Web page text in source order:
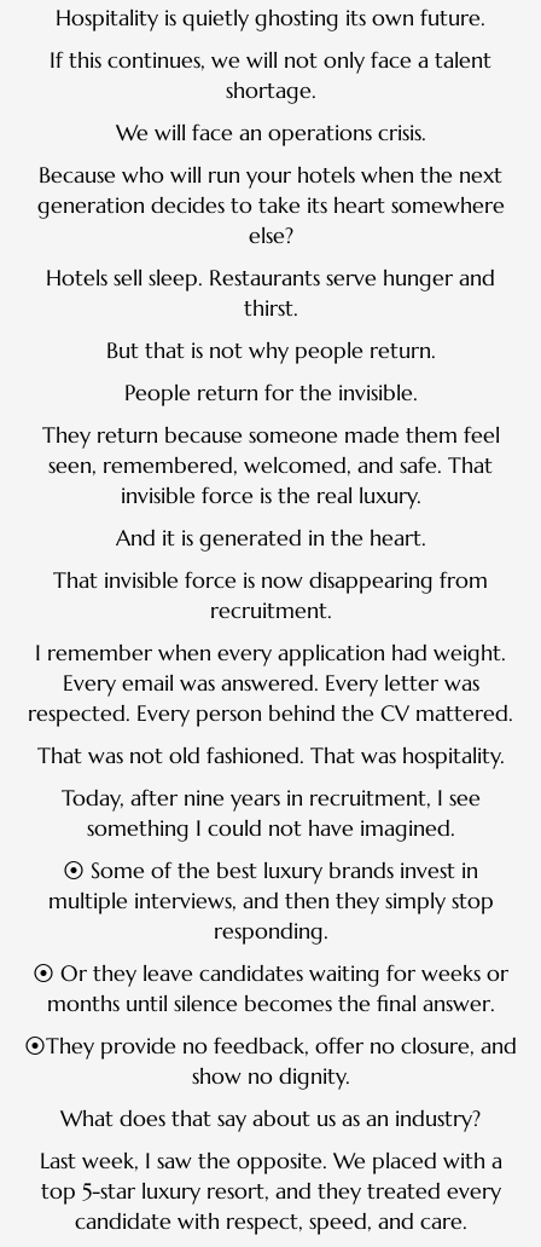
Hospitality is quietly ghosting its own future.
If this continues, we will not only face a talent
shortage.
We will face an operations crisis.
Because who will run your hotels when the next
generation decides to take its heart somewhere
else?
Hotels sell sleep. Restaurants serve hunger and
thirst.
But that is not why people return.
People return for the invisible.
They return because someone made them feel
seen, remembered, welcomed, and safe. That
invisible force is the real luxury.
And it is generated in the heart.
That invisible force is now disappearing from
recruitment.
I remember when every application had weight.
Every email was answered. Every letter was
respected. Every person behind the CV mattered.
That was not old fashioned. That was hospitality.
Today, after nine years in recruitment, I see
something I could not have imagined.
⦿ Some of the best luxury brands invest in
multiple interviews, and then they simply stop
responding.
⦿ Or they leave candidates waiting for weeks or
months until silence becomes the final answer.
⦿They provide no feedback, offer no closure, and
show no dignity.
What does that say about us as an industry?
Last week, I saw the opposite. We placed with a
top 5-star luxury resort, and they treated every
candidate with respect, speed, and care.